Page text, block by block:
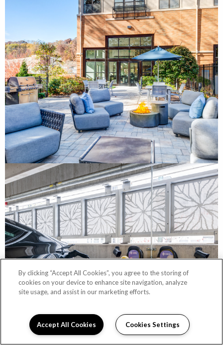
By clicking “Accept All Cookies”, you agree to the storing of
cookies on your device to enhance site navigation, analyze
site usage, and assist in our marketing efforts.
Accept All Cookies Cookies Settings